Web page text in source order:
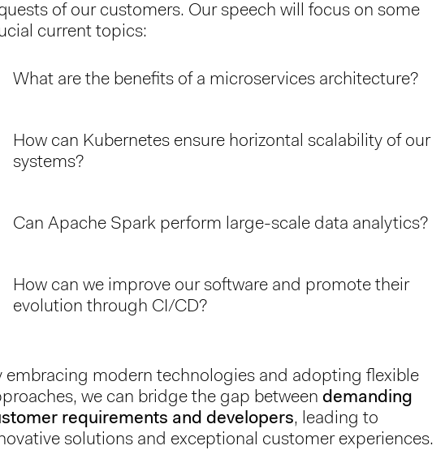
of our customers. Our speech will focus on some
current topics:
What are the benefits of a microservices architecture?
How can Kubernetes ensure horizontal scalability of our
systems?
Can Apache Spark perform large-scale data analytics?
How can we improve our software and promote their
evolution through CI/CD?
embracing modern technologies and adopting flexible
we can bridge the gap betweendemanding
requirements and developers, leading to
solutions and exceptional customer experiences.